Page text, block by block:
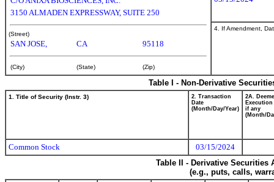
3150 ALMADEN EXPRESSWAY, SUITE 250
(Street)
SAN JOSE, CA 95118
(City) (State) (Zip)
4. If Amendment,
Table I - Non-Derivative
1. Title of Security (Instr. 3)
2. Transaction
Date
(Month/Day/Year)
2A.
Execution
if any
(Month/
Common Stock
03/15/2024
Table II - Derivative
(e.g., puts, calls,